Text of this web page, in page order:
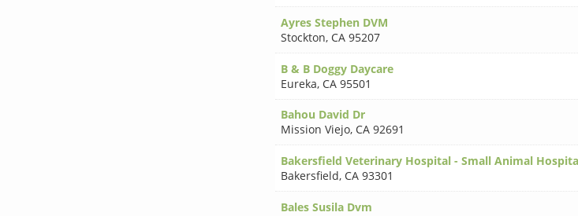
Ayres Stephen DVM
Stockton, CA 95207
B & B Doggy Daycare
Eureka, CA 95501
Bahou David Dr
Mission Viejo, CA 92691
Bakersfield Veterinary Hospital - Small Animal
Bakersfield, CA 93301
Bales Susila Dvm